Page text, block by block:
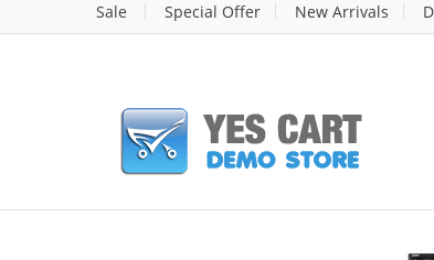
Sale Special Offer New Arrivals